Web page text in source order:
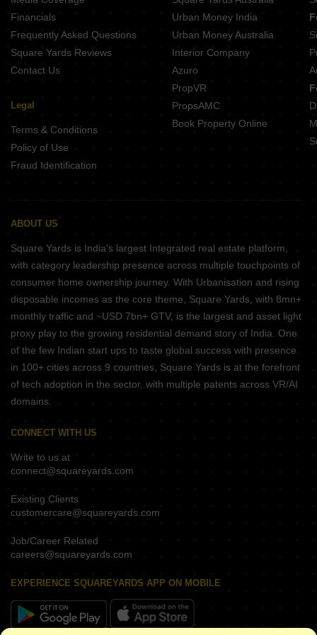
Nexon Travenza Hoskote Bangalore
Nagarjuna Mizar Kolathur Bangalore
Financials
Frequently Asked Questions
Square Yards Reviews
Contact Us
Legal
Terms & Conditions
Policy of Use
Fraud Identification
Urban Money India
Urban Money Australia
Interior Company
Azuro
PropVR
PropsAMC
Book Property Online
ABOUT US
Square Yards is India's largest Integrated real estate platform,
with category leadership presence across multiple touchpoints of
consumer home ownership journey. With Urbanisation and rising
disposable incomes as the core theme, Square Yards, with 8mn+
monthly traffic and ~USD 7bn+ GTV, is the largest and asset light
proxy play to the growing residential demand story of India. One
of the few Indian start ups to taste global success with presence
in 100+ cities across 9 countries, Square Yards is at the forefront
of tech adoption in the sector, with multiple patents across VR/AI
domains.
CONNECT WITH US
Write to us at
connect@squareyards.com
Existing Clients
customercare@squareyards.com
Job/Career Related
careers@squareyards.com
EXPERIENCE SQUAREYARDS APP ON MOBILE